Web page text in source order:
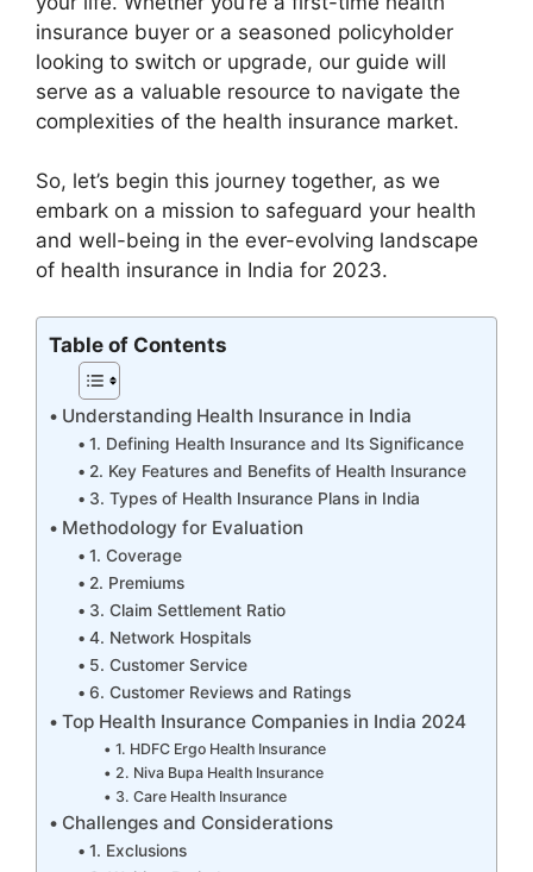
insurance buyer or a seasoned policyholder
looking to switch or upgrade, our guide will
serve as a valuable resource to navigate the
complexities of the health insurance market.
So, let’s begin this journey together, as we
embark on a mission to safeguard your health
and well-being in the ever-evolving landscape
of health insurance in India for 2023.
Table of Contents
Understanding Health Insurance in India
1. Defining Health Insurance and Its Significance
2. Key Features and Benefits of Health Insurance
3. Types of Health Insurance Plans in India
Methodology for Evaluation
1. Coverage
2. Premiums
3. Claim Settlement Ratio
4. Network Hospitals
5. Customer Service
6. Customer Reviews and Ratings
Top Health Insurance Companies in India 2024
1. HDFC Ergo Health Insurance
2. Niva Bupa Health Insurance
3. Care Health Insurance
Challenges and Considerations
1. Exclusions